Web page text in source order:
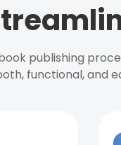
book publishing
functional, and